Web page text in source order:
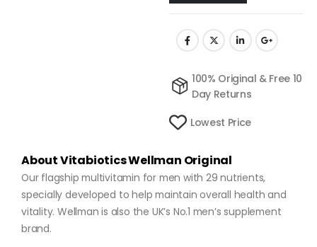
100% Original & Free 10
Day Returns
Lowest Price
About Vitabiotics Wellman Original
Our flagship multivitamin for men with 29 nutrients,
specially developed to help maintain overall health and
vitality. Wellman is also the UK’s No.1 men’s supplement
brand.